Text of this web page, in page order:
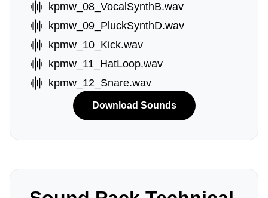
kpmw_08_VocalSynthB.wav
kpmw_09_PluckSynthD.wav
kpmw_10_Kick.wav
kpmw_11_HatLoop.wav
kpmw_12_Snare.wav
Download Sounds